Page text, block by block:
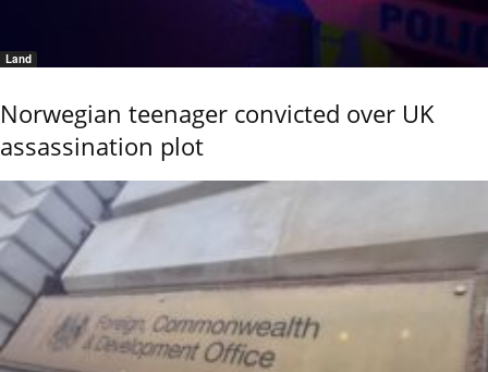
Land
Norwegian teenager convicted over UK
assassination plot